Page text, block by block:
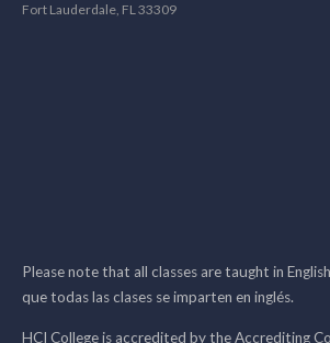
Fort Lauderdale, FL 33309
Please note that all classes are taught in
que todas las clases se imparten en inglés.
HCI College is accredited by the Accrediting